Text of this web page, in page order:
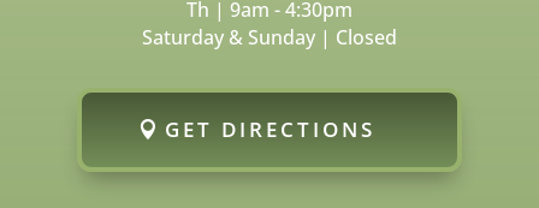
Th | 9am - 4:30pm
Saturday & Sunday | Closed
GET DIRECTIONS